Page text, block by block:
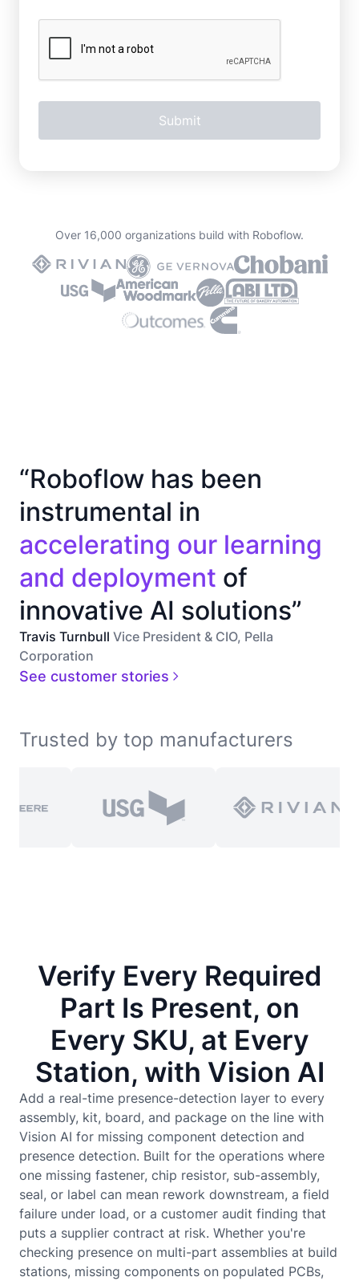
Over 16,000 organizations build with Roboflow.
“Roboflow has been
instrumental in
accelerating our learning
and deployment of
innovative AI solutions”
Travis Turnbull Vice President & CIO, Pella
Corporation
See customer stories
Trusted by top manufacturers
Verify Every Required
Part Is Present, on
Every SKU, at Every
Station, with Vision AI
Add a real-time presence-detection layer to every
assembly, kit, board, and package on the line with
Vision AI for missing component detection and
presence detection. Built for the operations where
one missing fastener, chip resistor, sub-assembly,
seal, or label can mean rework downstream, a field
failure under load, or a customer audit finding that
puts a supplier contract at risk. Whether you're
checking presence on multi-part assemblies at build
stations, missing components on populated PCBs,